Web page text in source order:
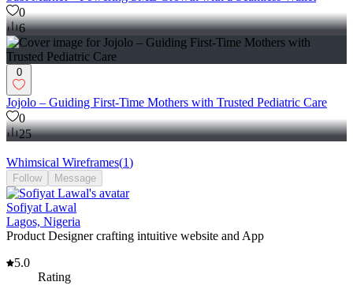
0
6
0
Jojolo – Guiding First-Time Mothers with Trusted Pediatric Care
0
25
Whimsical Wireframes(1)
Follow Message
Sofiyat Lawal
Lagos, Nigeria
Product Designer crafting intuitive website and App
5.0
Rating